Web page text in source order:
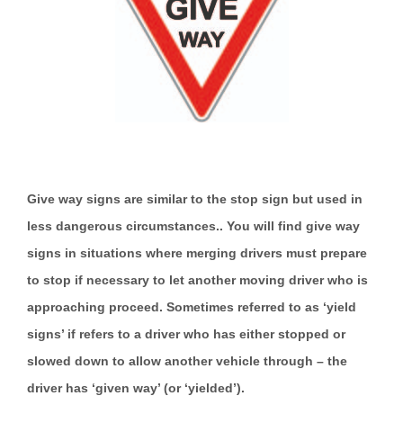
Give way signs are similar to the stop sign but used in
less dangerous circumstances.. You will find give way
signs in situations where merging drivers must prepare
to stop if necessary to let another moving driver who is
approaching proceed. Sometimes referred to as ‘yield
signs’ if refers to a driver who has either stopped or
slowed down to allow another vehicle through – the
driver has ‘given way’ (or ‘yielded’).